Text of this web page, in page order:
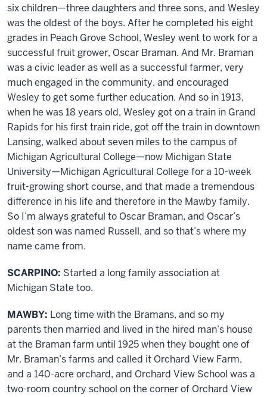
six children—three daughters and three sons, and Wesley
was the oldest of the boys. After he completed his eight
grades in Peach Grove School, Wesley went to work for a
successful fruit grower, Oscar Braman. And Mr. Braman
was a civic leader as well as a successful farmer, very
much engaged in the community, and encouraged
Wesley to get some further education. And so in 1913,
when he was 18 years old, Wesley got on a train in Grand
Rapids for his first train ride, got off the train in downtown
Lansing, walked about seven miles to the campus of
Michigan Agricultural College—now Michigan State
University—Michigan Agricultural College for a 10-week
fruit-growing short course, and that made a tremendous
difference in his life and therefore in the Mawby family.
So I’m always grateful to Oscar Braman, and Oscar’s
oldest son was named Russell, and so that’s where my
name came from.
SCARPINO: Started a long family association at
Michigan State too.
MAWBY: Long time with the Bramans, and so my
parents then married and lived in the hired man’s house
at the Braman farm until 1925 when they bought one of
Mr. Braman’s farms and called it Orchard View Farm,
and a 140-acre orchard, and Orchard View School was a
two-room country school on the corner of Orchard View